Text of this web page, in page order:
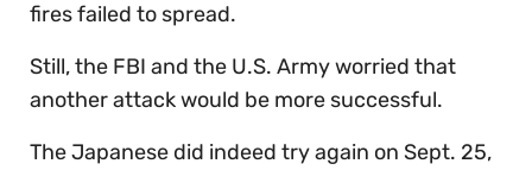
fires failed to spread.
Still, the FBI and the U.S. Army worried that
another attack would be more successful.
The Japanese did indeed try again on Sept. 25,